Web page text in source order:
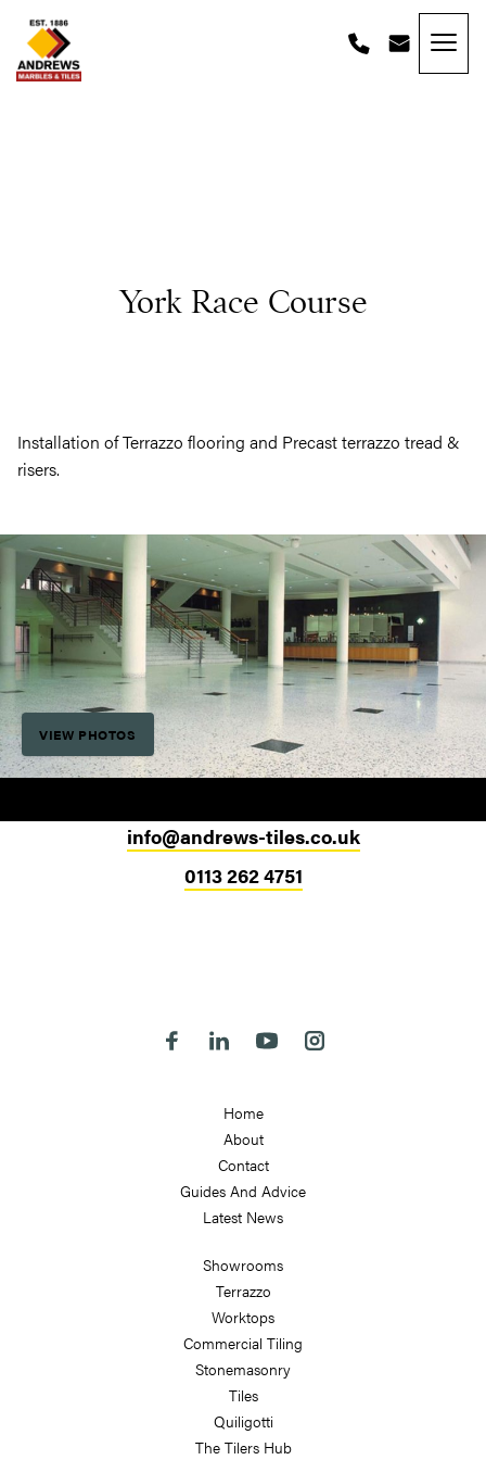
Andrews Tiles
York Race Course
Installation of Terrazzo flooring and Precast terrazzo tread &
risers.
VIEW PHOTOS
info@andrews-tiles.co.uk
0113 262 4751
Follow us on Facebook
Follow us on Linkedin
Follow us on Youtube
Follow us on
Home
About
Contact
Guides And Advice
Latest News
Showrooms
Terrazzo
Worktops
Commercial Tiling
Stonemasonry
Tiles
Quiligotti
The Tilers Hub